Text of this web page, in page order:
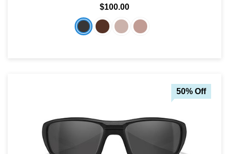
SHOP BY MATERIALS
BASKETBALL GOGGLES
$100.00
50% Off